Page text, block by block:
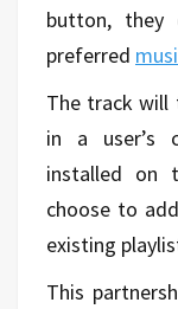
button,
preferred
The track will
in a user’s
installed on
choose to
existing
This